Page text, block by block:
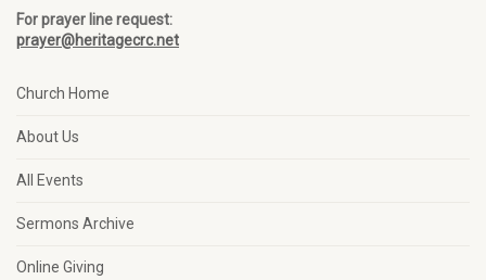
For prayer line request:
prayer@heritagecrc.net
Church Home
About Us
All Events
Sermons Archive
Online Giving